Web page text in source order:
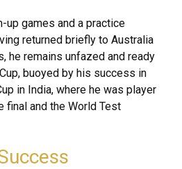
up games and a practice
returned briefly to Australia
he remains unfazed and ready
buoyed by his success in
in India, where he was player
final and the World Test